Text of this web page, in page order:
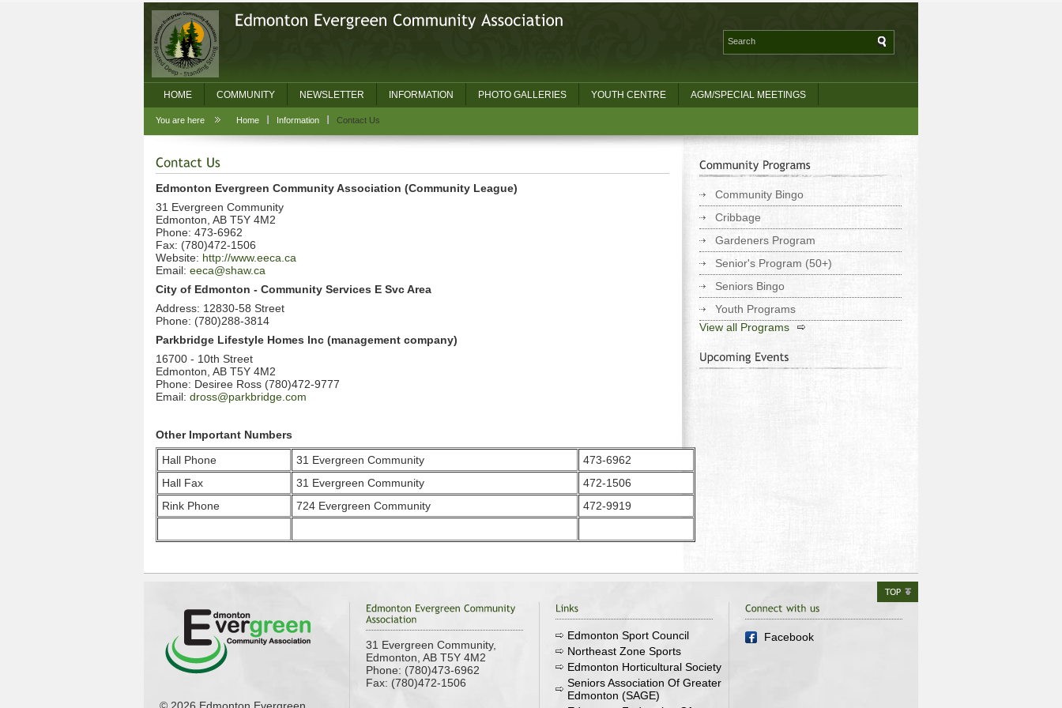
HOME COMMUNITY NEWSLETTER INFORMATION PHOTO GALLERIES YOUTH CENTRE AGM/SPECIAL MEETINGS
You are here Home Information Contact Us
Edmonton Evergreen Community Association (Community League)
31 Evergreen Community
Edmonton, AB T5Y 4M2
Phone: 473-6962
Fax: (780)472-1506
Website: http://www.eeca.ca
Email: eeca@shaw.ca
City of Edmonton - Community Services E Svc Area
Address: 12830-58 Street
Phone: (780)288-3814
Parkbridge Lifestyle Homes Inc (management company)
16700 - 10th Street
Edmonton, AB T5Y 4M2
Phone: Desiree Ross (780)472-9777
Email: dross@parkbridge.com
Other Important Numbers
Hall Phone
31 Evergreen Community
473-6962
Hall Fax
31 Evergreen Community
472-1506
Rink Phone
724 Evergreen Community 472-9919
Community Bingo
Cribbage
Gardeners Program
Senior's Program (50+)
Seniors Bingo
Youth Programs
View all Programs
31 Evergreen Community,
Edmonton, AB T5Y 4M2
Phone: (780)473-6962
Fax: (780)472-1506
Edmonton Sport Council
Northeast Zone Sports
Edmonton Horticultural Society
Seniors Association Of Greater
Edmonton (SAGE)
Facebook